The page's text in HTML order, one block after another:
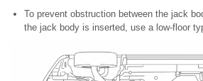
To prevent obstruction between the jack
the jack body is inserted, use a low-floor